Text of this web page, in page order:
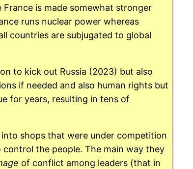
is made somewhat stronger
runs nuclear power whereas
countries are subjugated to global
to kick out Russia (2023) but also
if needed and also human rights but
for years, resulting in tens of
shops that were under competition
the people. The main way they
of conflict among leaders (that in